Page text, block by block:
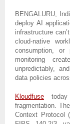
BENGALURU,
deploy AI
infrastructure
cloud-native
consumption, or
monitoring
unpredictably,
data policies
Kloudfuse
fragmentation.
Context Protocol